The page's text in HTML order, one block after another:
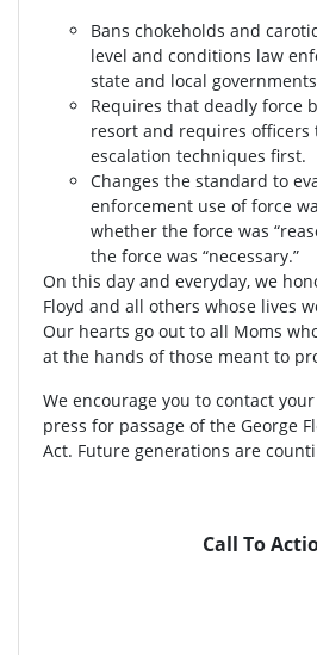
Bans chokeholds and
level and conditions law
state and local
Requires that deadly force
resort and requires officers
escalation techniques first.
Changes the standard to
enforcement use of force
whether the force was
the force was “necessary.”
On this day and everyday, we
Floyd and all others whose lives
Our hearts go out to all Moms
at the hands of those meant to
We encourage you to contact
press for passage of the George
Act. Future generations are
Call To